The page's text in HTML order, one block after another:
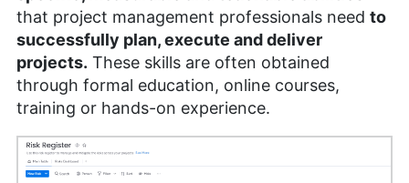
that project management professionals need to
successfully plan, execute and deliver
projects. These skills are often obtained
through formal education, online courses,
training or hands-on experience.